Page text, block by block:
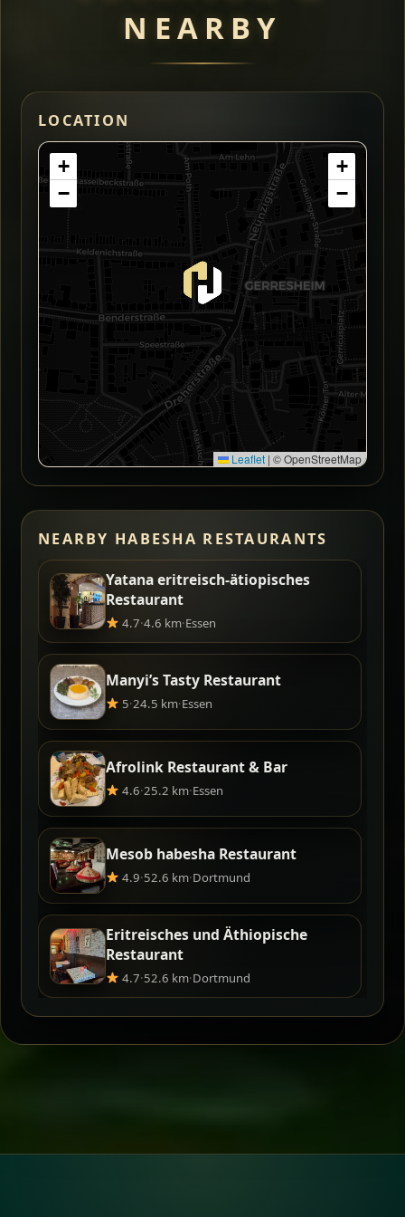
NEARBY
LOCATION
+
−
+
−
Leaflet | © OpenStreetMap
NEARBY HABESHA RESTAURANTS
Yatana eritreisch-ätiopisches
Restaurant
4.7·4.6 km·Essen
Manyi’s Tasty Restaurant
5·24.5 km·Essen
Afrolink Restaurant & Bar
4.6·25.2 km·Essen
Mesob habesha Restaurant
4.9·52.6 km·Dortmund
Eritreisches und Äthiopische
Restaurant
4.7·52.6 km·Dortmund